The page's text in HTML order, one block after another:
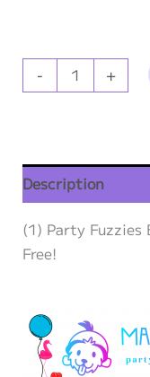
-
Fuzzies
Download
quantity
+
Description
(1) Party Fuzzies
Free!